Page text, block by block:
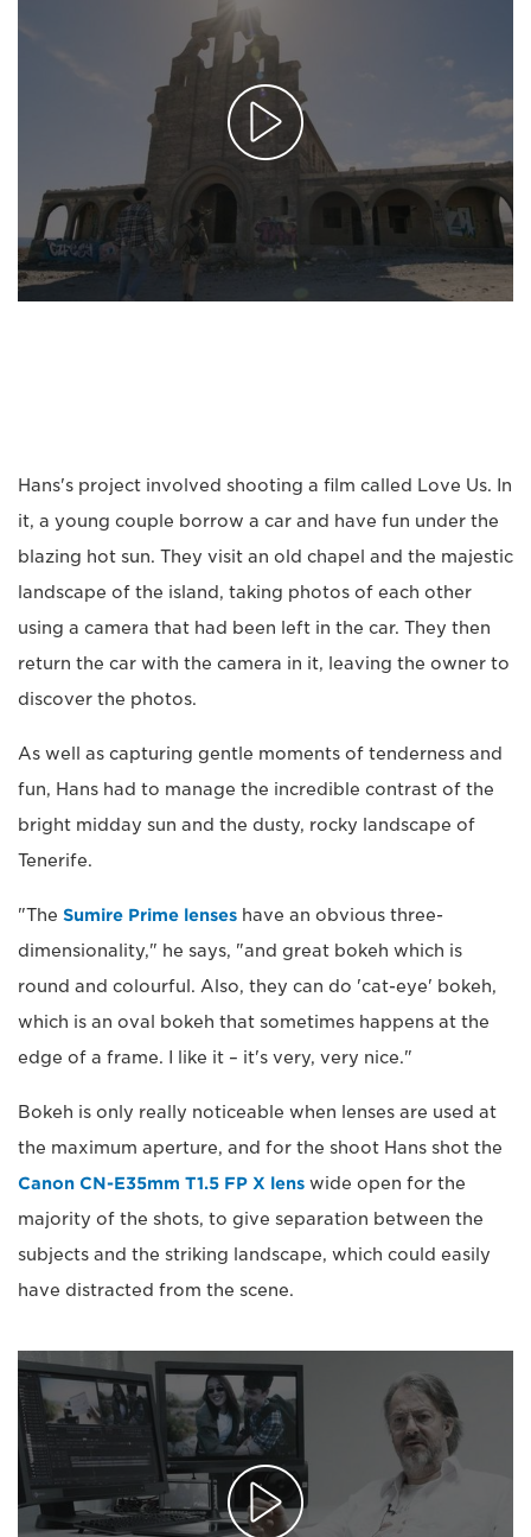
Hans's project involved shooting a film called Love Us. In
it, a young couple borrow a car and have fun under the
blazing hot sun. They visit an old chapel and the majestic
landscape of the island, taking photos of each other
using a camera that had been left in the car. They then
return the car with the camera in it, leaving the owner to
discover the photos.
As well as capturing gentle moments of tenderness and
fun, Hans had to manage the incredible contrast of the
bright midday sun and the dusty, rocky landscape of
Tenerife.
"The Sumire Prime lenses have an obvious three-
dimensionality," he says, "and great bokeh which is
round and colourful. Also, they can do 'cat-eye' bokeh,
which is an oval bokeh that sometimes happens at the
edge of a frame. I like it – it's very, very nice."
Bokeh is only really noticeable when lenses are used at
the maximum aperture, and for the shoot Hans shot the
Canon CN-E35mm T1.5 FP X lens wide open for the
majority of the shots, to give separation between the
subjects and the striking landscape, which could easily
have distracted from the scene.